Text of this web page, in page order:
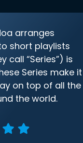
arranges
short playlists
call “Series”) is
Series make it
on top of all the
the world.